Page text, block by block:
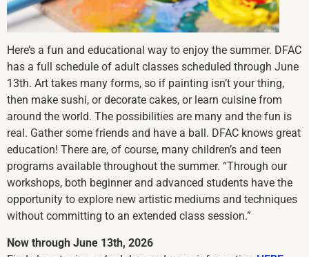
Here’s a fun and educational way to enjoy the summer. DFAC
has a full schedule of adult classes scheduled through June
13th. Art takes many forms, so if painting isn’t your thing,
then make sushi, or decorate cakes, or learn cuisine from
around the world. The possibilities are many and the fun is
real. Gather some friends and have a ball. DFAC knows great
education! There are, of course, many children’s and teen
programs available throughout the summer. “Through our
workshops, both beginner and advanced students have the
opportunity to explore new artistic mediums and techniques
without committing to an extended class session.”
Now through June 13th, 2026